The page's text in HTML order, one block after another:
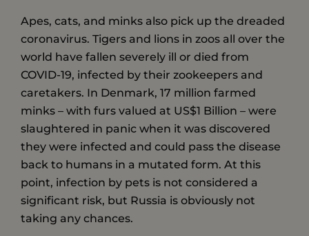
Apes, cats, and minks also pick up the dreaded
coronavirus. Tigers and lions in zoos all over the
world have fallen severely ill or died from
COVID-19, infected by their zookeepers and
caretakers. In Denmark, 17 million farmed
minks – ­with furs valued at US$1 Billion – were
slaughtered in panic when it was discovered
they were infected and could pass the disease
back to humans in a mutated form. At this
point, infection by pets is not considered a
significant risk, but Russia is obviously not
taking any chances.